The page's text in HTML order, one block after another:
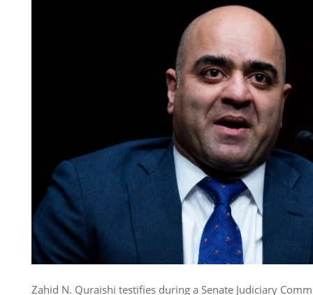
Zahid N. Quraishi testifies during a Senate Judiciary